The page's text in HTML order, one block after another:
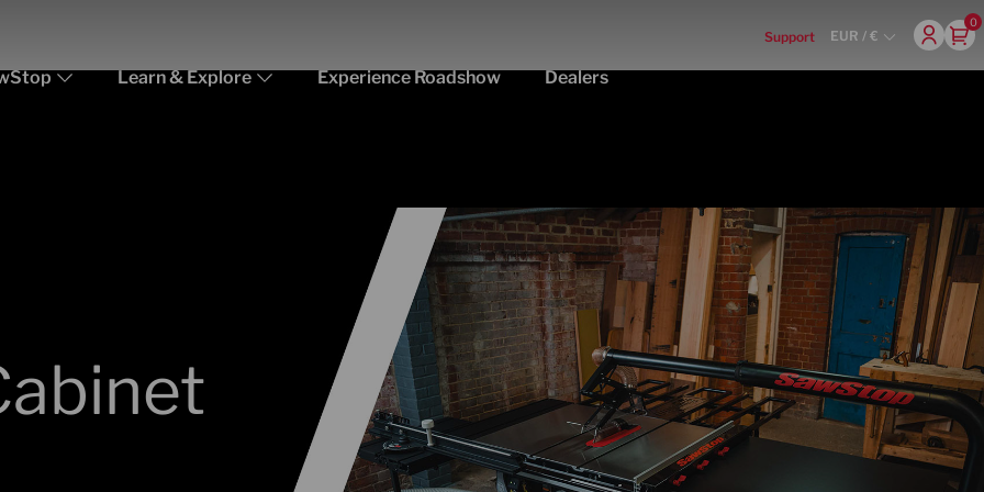
Learn & Explore Experience Roadshow Dealers
Support EUR / €
0